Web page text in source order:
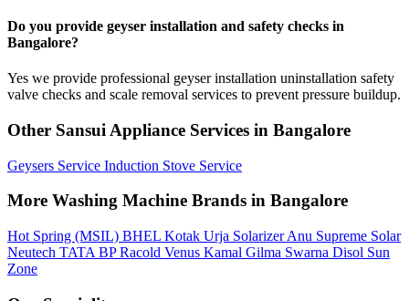
Do you provide geyser installation and safety checks in
Bangalore?
Yes we provide professional geyser installation uninstallation safety
valve checks and scale removal services to prevent pressure buildup.
Other Sansui Appliance Services in Bangalore
Geysers Service Induction Stove Service
More Washing Machine Brands in Bangalore
Hot Spring (MSIL) BHEL Kotak Urja SolarizerAnu Supreme Solar
Neutech TATA BPRacold Venus Kamal Gilma Swarna Disol Sun
Zone